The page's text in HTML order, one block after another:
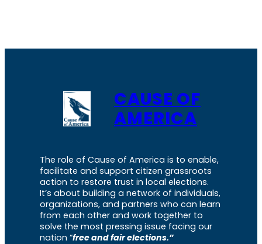
CAUSE OF
AMERICA
The role of Cause of America is to enable,
facilitate and support citizen grassroots
action to restore trust in local elections.
It’s about building a network of individuals,
organizations, and partners who can learn
from each other and work together to
solve the most pressing issue facing our
nation “free and fair elections.”